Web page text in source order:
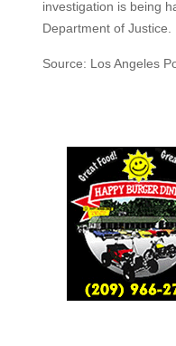
investigation is being
Department of Justice.
Source: Los Angeles